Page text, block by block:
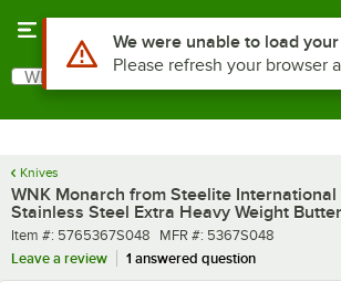
Search
What are you looking for?
Knives
WNK Monarch from Steelite International
Stainless Steel Extra Heavy Weight
Item number
Item #: 5765367S048 MFR number
MFR #: 5367S048
Leave a review
1 answered question